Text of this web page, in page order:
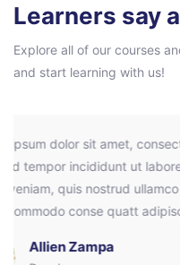
Learners say
Explore all of our courses
and start learning with us!
Lorem ipsum dolor sit
eiusmod tempor
Minim veniam, quis
ex ea commodo conse
Ramos Leo